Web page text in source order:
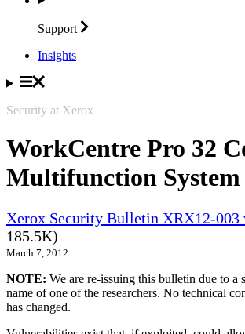
Support
Insights
Security at Xerox
WorkCentre Pro 32
Multifunction System
Xerox Security Bulletin XRX12-003
185.5K)
March 7, 2012
NOTE: We are re-issuing this bulletin due to a
name of one of the researchers. No technical
has changed.